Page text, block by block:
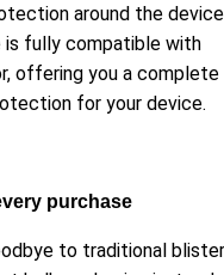
around the device
is fully compatible with
offering you a complete
for your device.
purchase
to traditional blister